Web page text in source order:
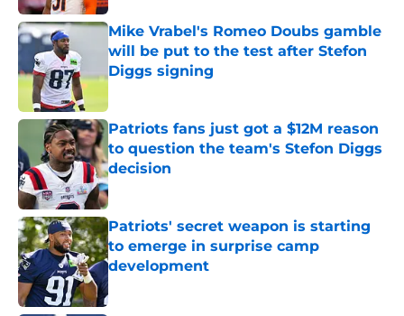
Mike Vrabel's Romeo Doubs gamble
will be put to the test after Stefon
Diggs signing
Patriots fans just got a $12M reason
to question the team's Stefon Diggs
decision
Published by on Invalid Date
Patriots' secret weapon is starting
to emerge in surprise camp
development
Published by on Invalid Date